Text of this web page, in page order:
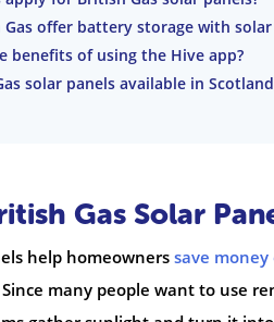
Gas offer battery storage with solar
benefits of using the Hive app?
solar panels available in
Gas Solar
help homeownerssave
many people want to use